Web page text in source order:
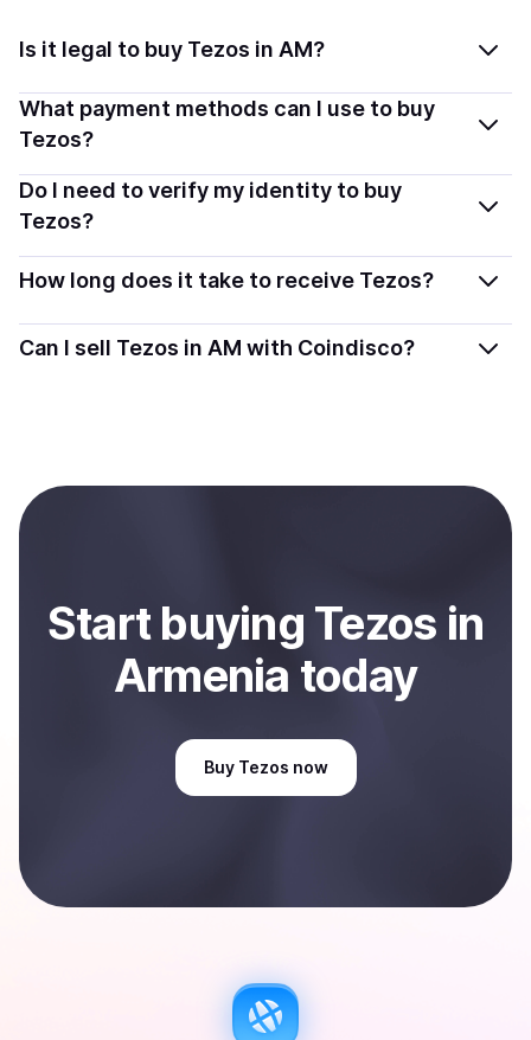
Is it legal to buy Tezos in AM?
Yes, buying Tezos (XTZ) in Armenia is generally legal.
Coindisco connects you with verified providers that
and transparently.
What payment methods can I use to buy
Tezos?
You can buy XTZ using popular local payment methods
— including debit or credit cards, bank transfers, Apple
on your selected provider and country.
Do I need to verify my identity to buy
Tezos?
Most providers require a simple KYC verification to
comply with local laws. Coindisco highlights providers
with simplified KYC options where available, allowing
you to start faster with minimal checks.
How long does it take to receive Tezos?
Delivery time depends on the payment method and
Can I sell Tezos in AM with Coindisco?
payment method or bank account. You can start here:
Sell
Startbuying Tezos in
Armenia today
Buy Tezos now